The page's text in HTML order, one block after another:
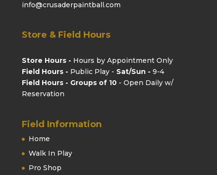
info@crusaderpaintball.com
Store & Field Hours
Store Hours - Hours by Appointment Only
Field Hours - Public Play - Sat/Sun - 9-4
Field Hours - Groups of 10- Open Daily w/
Reservation
Field Information
Home
Walk In Play
Pro Shop